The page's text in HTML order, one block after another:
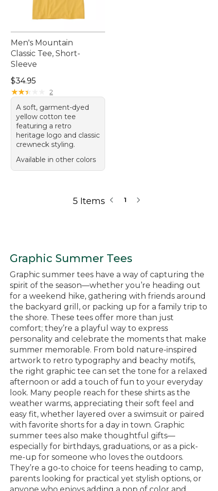
Men's Mountain
Classic Tee, Short-
Sleeve
Price: $34.95
$34.95
★★★
★★★ 2
A soft, garment-dyed
yellow cotton tee
featuring a retro
heritage logo and classic
crewneck styling.
Available in other colors
5 Items 1
Graphic Summer Tees
Graphic summer tees have a way of capturing the
spirit of the season—whether you’re heading out
for a weekend hike, gathering with friends around
the backyard grill, or packing up for a family trip to
the shore. These tees offer more than just
comfort; they’re a playful way to express
personality and celebrate the moments that make
summer memorable. From bold nature-inspired
artwork to retro typography and beachy motifs,
the right graphic tee can set the tone for a relaxed
afternoon or add a touch of fun to your everyday
look. Many people reach for these shirts as the
weather warms, appreciating their soft feel and
easy fit, whether layered over a swimsuit or paired
with favorite shorts for a day in town. Graphic
summer tees also make thoughtful gifts—
especially for birthdays, graduations, or as a pick-
me-up for someone who loves the outdoors.
They’re a go-to choice for teens heading to camp,
parents looking for practical yet stylish options, or